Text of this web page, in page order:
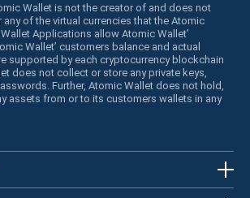
Wallet is not the creator of and does not
any of the virtual currencies that the Atomic
Applications allow Atomic Wallet’
Wallet’ customers balance and actual
supported by each cryptocurrency blockchain
does not collect or store any private keys,
Further, Atomic Wallet does not hold,
assets from or to its customers wallets in any